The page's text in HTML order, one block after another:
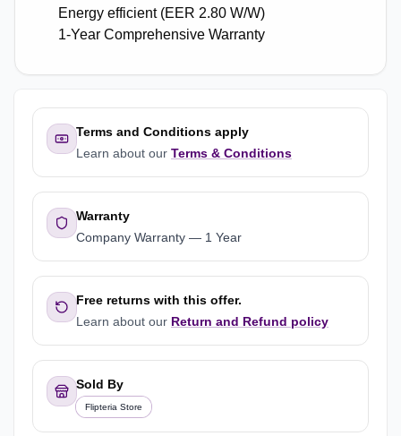
Energy efficient (EER 2.80 W/W)
1-Year Comprehensive Warranty
Terms and Conditions apply
Learn about our Terms & Conditions
Warranty
Company Warranty — 1 Year
Free returns with this offer.
Learn about our Return and Refund policy
Sold By
Flipteria Store